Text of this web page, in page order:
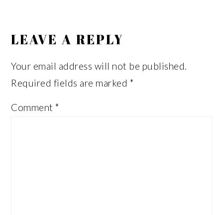
INTERACTIONS
LEAVE A REPLY
Your email address will not be published.
Required fields are marked *
Comment*